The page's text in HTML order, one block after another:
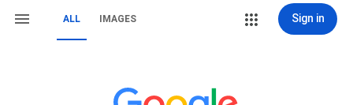
ALL IMAGES Sign in